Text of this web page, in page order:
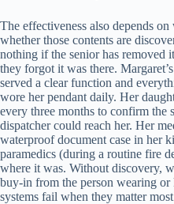
The effectiveness also depends
whether those contents are
nothing if the senior has removed
they forgot it was there.
served a clear function and
wore her pendant daily. Her
every three months to confirm the
dispatcher could reach her. Her
waterproof document case in her
paramedics (during a routine fire
where it was. Without discovery,
buy-in from the person wearing
systems fail when they matter